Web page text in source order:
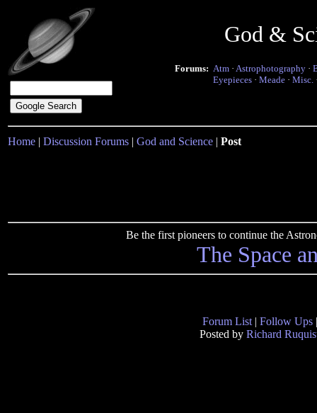
God &
Forums: Atm · Astrophotography ·
Eyepieces · Meade · Misc.
Home | Discussion Forums | God and Science | Post
Be the first pioneers to continue the
The Space
Forum List | Follow Ups
Posted by Richard